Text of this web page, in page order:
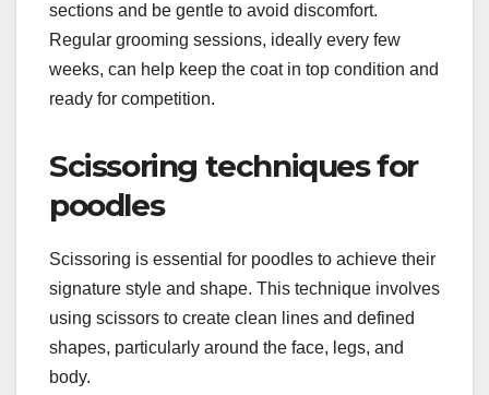
sections and be gentle to avoid discomfort.
Regular grooming sessions, ideally every few
weeks, can help keep the coat in top condition and
ready for competition.
Scissoring techniques for
poodles
Scissoring is essential for poodles to achieve their
signature style and shape. This technique involves
using scissors to create clean lines and defined
shapes, particularly around the face, legs, and
body.